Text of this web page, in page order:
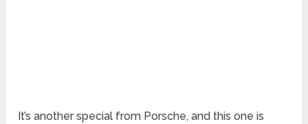
It’s another special from Porsche, and this one is